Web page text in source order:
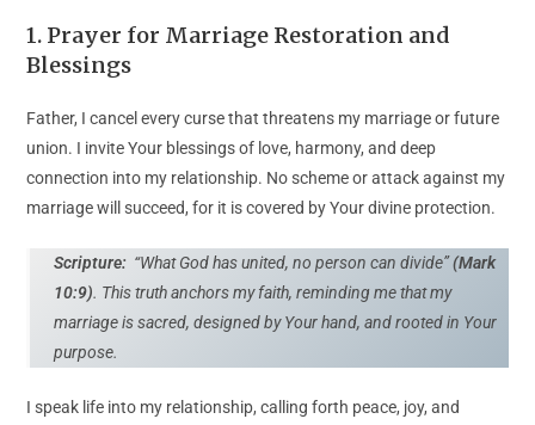
1. Prayer for Marriage Restoration and
Blessings
Father, I cancel every curse that threatens my marriage or future
union. I invite Your blessings of love, harmony, and deep
connection into my relationship. No scheme or attack against my
marriage will succeed, for it is covered by Your divine protection.
Scripture: “What God has united, no person can divide”(Mark
10:9). This truth anchors my faith, reminding me that my
marriage is sacred, designed by Your hand, and rooted in Your
purpose.
I speak life into my relationship, calling forth peace, joy, and